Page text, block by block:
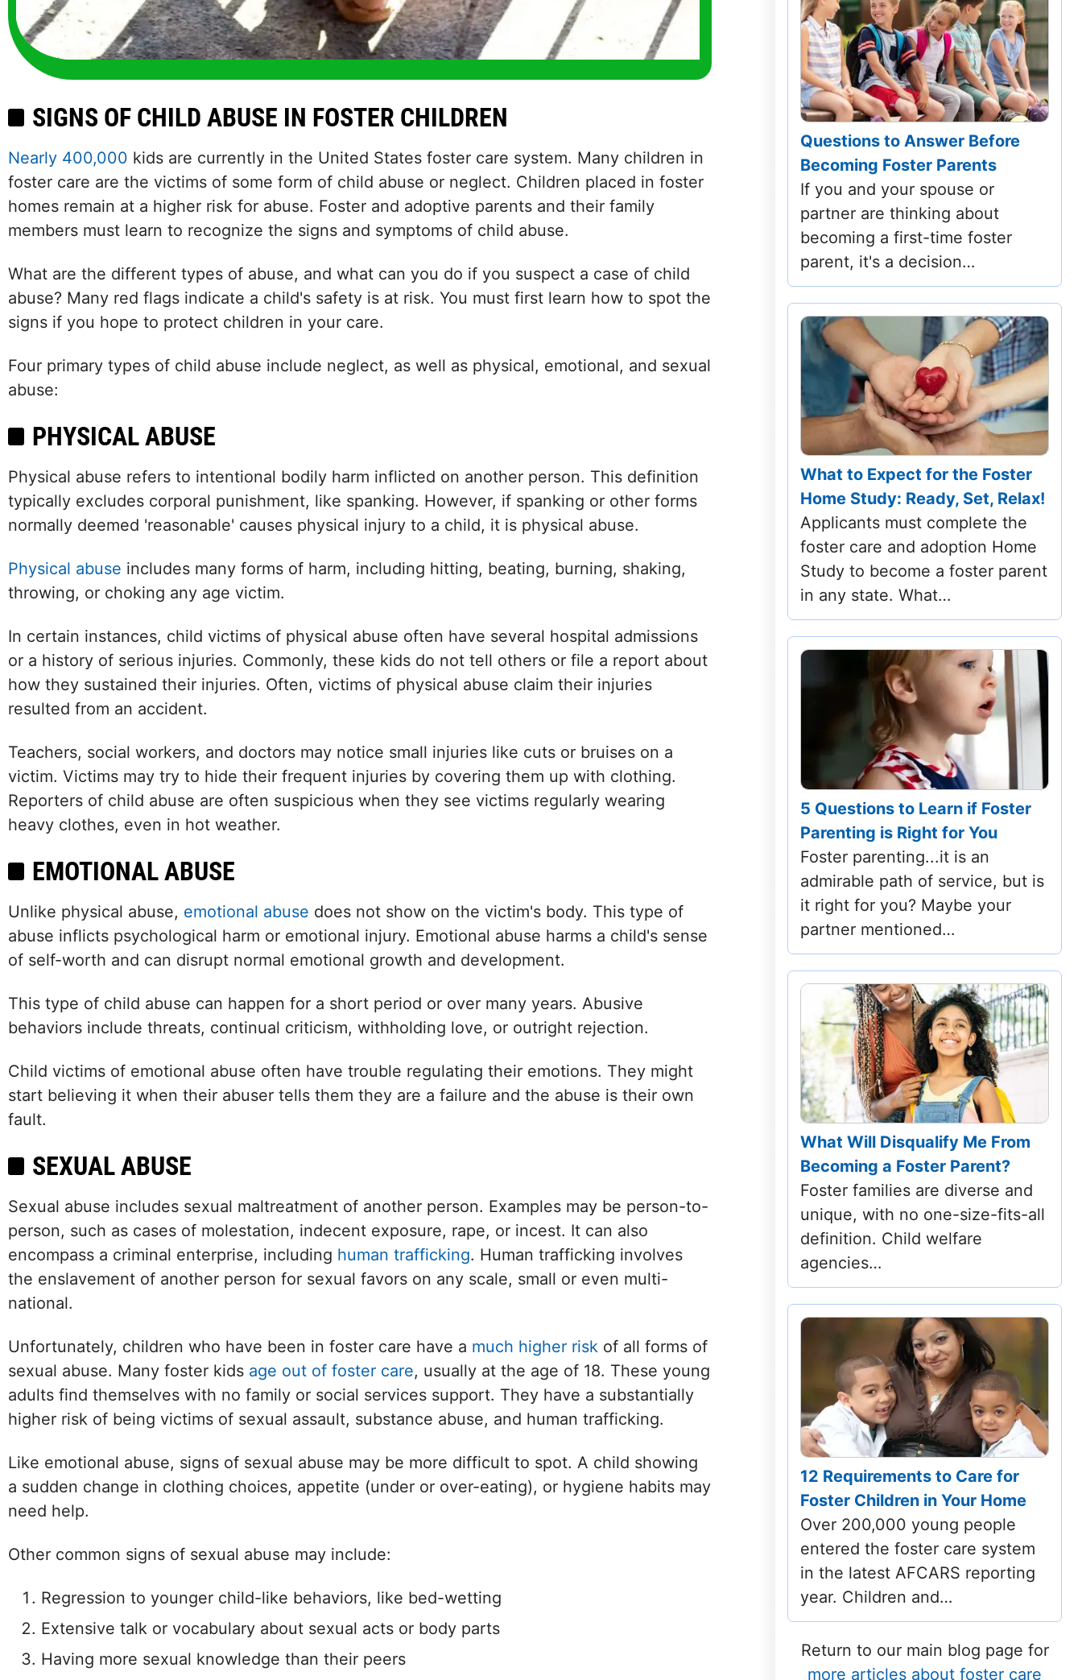
Nebraska
Nevada
New Hampshire
New Jersey
New Mexico
New York
North Carolina
North Dakota
Ohio
Oklahoma
Oregon
Pennsylvania
Rhode Island
South Carolina
South Dakota
Tennessee
Texas
Utah
Vermont
Virginia
Washington
West Virginia
Wisconsin
Wyoming
SIGNS OF CHILD ABUSE IN FOSTER CHILDREN
Nearly 400,000 kids are currently in the United States foster care system. Many children in
foster care are the victims of some form of child abuse or neglect. Children placed in foster
homes remain at a higher risk for abuse. Foster and adoptive parents and their family
members must learn to recognize the signs and symptoms of child abuse.
What are the different types of abuse, and what can you do if you suspect a case of child
abuse? Many red flags indicate a child's safety is at risk. You must first learn how to spot the
signs if you hope to protect children in your care.
Four primary types of child abuse include neglect, as well as physical, emotional, and sexual
abuse:
PHYSICAL ABUSE
Physical abuse refers to intentional bodily harm inflicted on another person. This definition
typically excludes corporal punishment, like spanking. However, if spanking or other forms
normally deemed 'reasonable' causes physical injury to a child, it is physical abuse.
Physical abuse includes many forms of harm, including hitting, beating, burning, shaking,
throwing, or choking any age victim.
In certain instances, child victims of physical abuse often have several hospital admissions
or a history of serious injuries. Commonly, these kids do not tell others or file a report about
how they sustained their injuries. Often, victims of physical abuse claim their injuries
resulted from an accident.
Teachers, social workers, and doctors may notice small injuries like cuts or bruises on a
victim. Victims may try to hide their frequent injuries by covering them up with clothing.
Reporters of child abuse are often suspicious when they see victims regularly wearing
heavy clothes, even in hot weather.
EMOTIONAL ABUSE
Unlike physical abuse, emotional abuse does not show on the victim's body. This type of
abuse inflicts psychological harm or emotional injury. Emotional abuse harms a child's sense
of self-worth and can disrupt normal emotional growth and development.
This type of child abuse can happen for a short period or over many years. Abusive
behaviors include threats, continual criticism, withholding love, or outright rejection.
Child victims of emotional abuse often have trouble regulating their emotions. They might
start believing it when their abuser tells them they are a failure and the abuse is their own
fault.
SEXUAL ABUSE
Sexual abuse includes sexual maltreatment of another person. Examples may be person-to-
person, such as cases of molestation, indecent exposure, rape, or incest. It can also
encompass a criminal enterprise, including human trafficking. Human trafficking involves
the enslavement of another person for sexual favors on any scale, small or even multi-
national.
Unfortunately, children who have been in foster care have a much higher risk of all forms of
sexual abuse. Many foster kids age out of foster care, usually at the age of 18. These young
adults find themselves with no family or social services support. They have a substantially
higher risk of being victims of sexual assault, substance abuse, and human trafficking.
Like emotional abuse, signs of sexual abuse may be more difficult to spot. A child showing
a sudden change in clothing choices, appetite (under or over-eating), or hygiene habits may
need help.
Other common signs of sexual abuse may include:
Regression to younger child-like behaviors, like bed-wetting
Extensive talk or vocabulary about sexual acts or body parts
Having more sexual knowledge than their peers
Questions to Answer Before
Becoming Foster Parents
If you and your spouse or
partner are thinking about
becoming a first-time foster
parent, it's a decision…
What to Expect for the Foster
Home Study: Ready, Set, Relax!
Applicants must complete the
foster care and adoption Home
Study to become a foster parent
in any state. What…
5 Questions to Learn if Foster
Parenting is Right for You
Foster parenting...it is an
admirable path of service, but is
it right for you? Maybe your
partner mentioned…
What Will Disqualify Me From
Becoming a Foster Parent?
Foster families are diverse and
unique, with no one-size-fits-all
definition. Child welfare
agencies…
12 Requirements to Care for
Foster Children in Your Home
Over 200,000 young people
entered the foster care system
in the latest AFCARS reporting
year. Children and…
Return to our main blog page for
more articles about foster care